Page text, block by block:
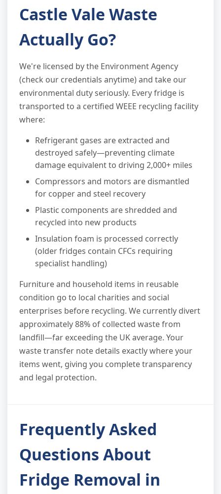
Castle Vale Waste
Actually Go?
We're licensed by the Environment Agency
(check our credentials anytime) and take our
environmental duty seriously. Every fridge is
transported to a certified WEEE recycling facility
where:
Refrigerant gases are extracted and
destroyed safely—preventing climate
damage equivalent to driving 2,000+ miles
Compressors and motors are dismantled
for copper and steel recovery
Plastic components are shredded and
recycled into new products
Insulation foam is processed correctly
(older fridges contain CFCs requiring
specialist handling)
Furniture and household items in reusable
condition go to local charities and social
enterprises before recycling. We currently divert
approximately 88% of collected waste from
landfill—far exceeding the UK average. Your
waste transfer note details exactly where your
items went, giving you complete transparency
and legal protection.
Frequently Asked
Questions About
Fridge Removal in